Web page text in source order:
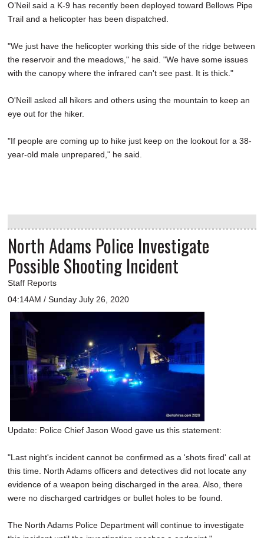
O’Neil said a K-9 has recently been deployed toward Bellows Pipe
Trail and a helicopter has been dispatched.
"We just have the helicopter working this side of the ridge between
the reservoir and the meadows," he said. "We have some issues
with the canopy where the infrared can't see past. It is thick."
O'Neill asked all hikers and others using the mountain to keep an
eye out for the hiker.
"If people are coming up to hike just keep on the lookout for a 38-
year-old male unprepared," he said.
North Adams Police Investigate
Possible Shooting Incident
Staff Reports
04:14AM / Sunday July 26, 2020
Update: Police Chief Jason Wood gave us this statement:
"Last night's incident cannot be confirmed as a 'shots fired' call at
this time. North Adams officers and detectives did not locate any
evidence of a weapon being discharged in the area. Also, there
were no discharged cartridges or bullet holes to be found.
The North Adams Police Department will continue to investigate